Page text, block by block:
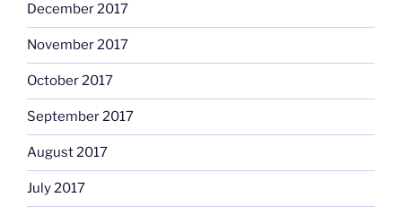
December 2017
November 2017
October 2017
September 2017
August 2017
July 2017